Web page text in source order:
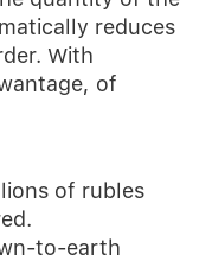
reduces
With
of
of rubles
to-earth